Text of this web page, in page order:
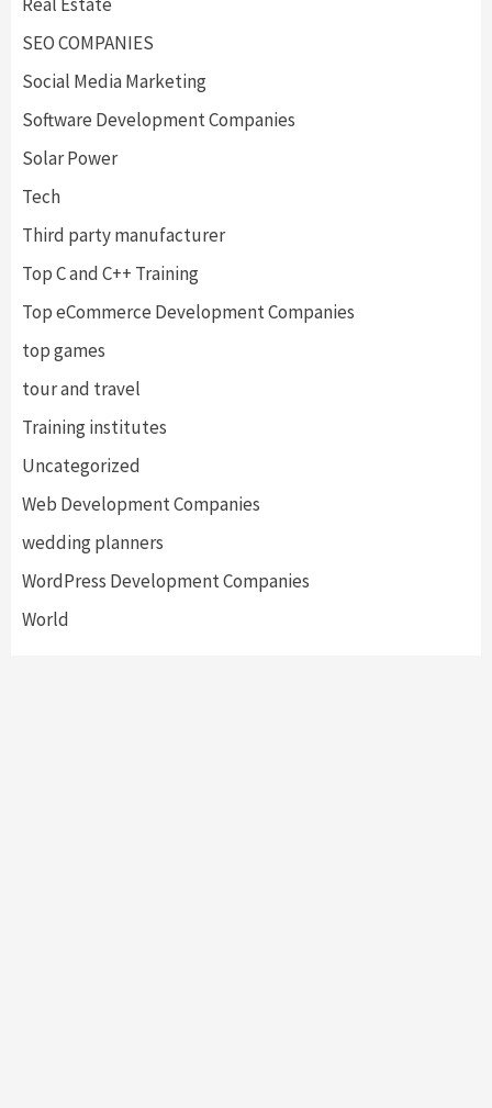
SEO COMPANIES
Social Media Marketing
Software Development Companies
Solar Power
Tech
Third party manufacturer
Top C and C++ Training
Top eCommerce Development Companies
top games
tour and travel
Training institutes
Uncategorized
Web Development Companies
wedding planners
WordPress Development Companies
World